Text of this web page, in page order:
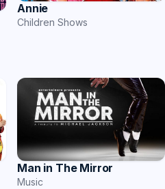
Annie
Children Shows
Man in The Mirror
Music